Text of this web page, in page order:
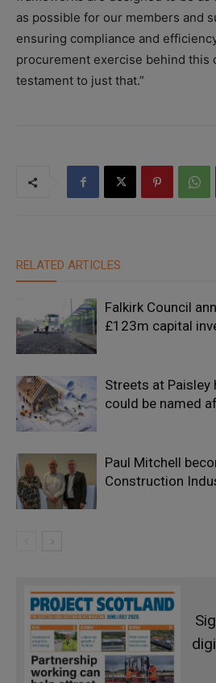
as possible for our members and
ensuring compliance and
procurement exercise behind this
testament to just that.”
RELATED ARTICLES
Falkirk Council
£123m capital
Streets at
could be named
Paul Mitchell
Construction